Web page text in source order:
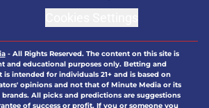
- All Rights Reserved. The content on this site is
and educational purposes only. Betting and
intended for individuals 21+ and is based on
opinions and not that of Minute Media or its
All picks and predictions are suggestions
of success or profit. If you or someone you